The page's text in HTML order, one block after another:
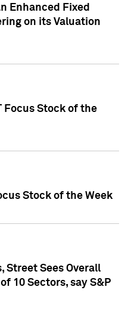
Enhanced Fixed
on its Valuation
Focus Stock of the
Stock of the Week
Street Sees Overall
10 Sectors, say S&P